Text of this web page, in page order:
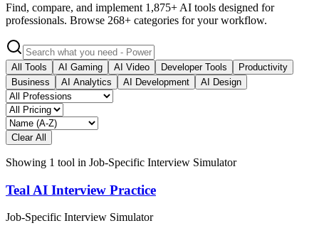
Find, compare, and implement 1,875+ AI tools designed for
professionals. Browse 268+ categories for your workflow.
All Tools AI Gaming AI Video Developer Tools
Productivity
Business
AI Analytics AI Development AI Design
Clear All
Showing 1 tool in Job-Specific Interview Simulator
Teal AI Interview Practice
Job-Specific Interview Simulator